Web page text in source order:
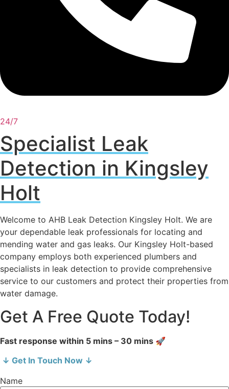
24/7
Specialist Leak
Detection in Kingsley
Holt
Welcome to AHB Leak Detection Kingsley Holt. We are
your dependable leak professionals for locating and
mending water and gas leaks. Our Kingsley Holt-based
company employs both experienced plumbers and
specialists in leak detection to provide comprehensive
service to our customers and protect their properties from
water damage.
Get A Free Quote Today!
Fast response within 5 mins – 30 mins 🚀
↓ Get In Touch Now ↓
Name